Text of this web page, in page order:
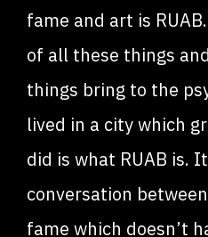
fame and art is
of all these things
things bring to the
lived in a city which
did is what RUAB is.
conversation
fame which doesn’t